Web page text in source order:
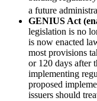
a future
GENIUS Act
legislation is no
is now enacted
most provisions
or 120 days after
implementing
proposed
issuers should